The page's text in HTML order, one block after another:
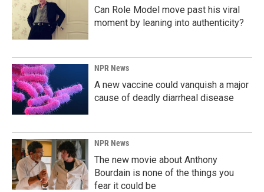
Can Role Model move past his viral
moment by leaning into authenticity?
NPR News
A new vaccine could vanquish a major
cause of deadly diarrheal disease
NPR News
The new movie about Anthony
Bourdain is none of the things you
fear it could be